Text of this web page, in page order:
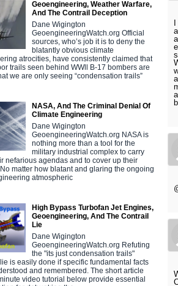
Geoengineering, Weather Warfare,
And The Contrail Deception
Dane Wigington
GeoengineeringWatch.org Official
sources, who’s job it is to deny the
blatantly obvious climate
atrocities, have consistently claimed that
trails seen behind WWll B-17 bombers are
we are only seeing “condensation trails”
NASA, And The Criminal Denial Of
Climate Engineering
Dane Wigington
GeoengineeringWatch.org NASA is
nothing more than a tool for the
military industrial complex to carry
nefarious agendas and to cover up their
matter how blatant and glaring the ongoing
atmospheric
High Bypass Turbofan Jet Engines,
Geoengineering, And The Contrail
Lie
Dane Wigington
GeoengineeringWatch.org Refuting
the "its just condensation trails"
is easily done if specific fundamental facts
and remembered. The short article
video tutorial below provide essential